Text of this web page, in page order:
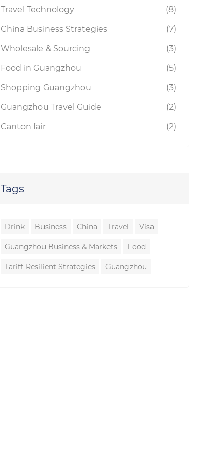
Travel Technology
(8)
China Business Strategies
(7)
Wholesale & Sourcing
(3)
Food in Guangzhou
(5)
Shopping Guangzhou
(3)
Guangzhou Travel Guide
(2)
Canton fair
(2)
Tags
Drink Business China Travel Visa
Guangzhou Business & Markets Food
Tariff-Resilient Strategies Guangzhou